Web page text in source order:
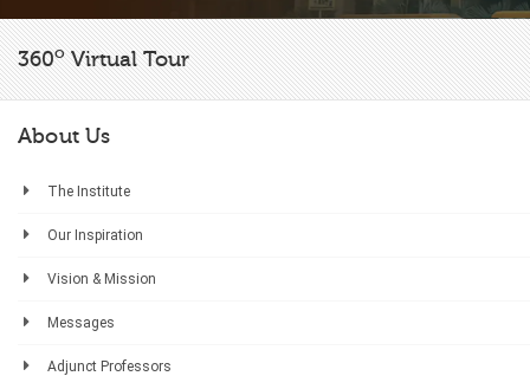
360oVirtual Tour
About Us
The Institute
Our Inspiration
Vision & Mission
Messages
Adjunct Professors